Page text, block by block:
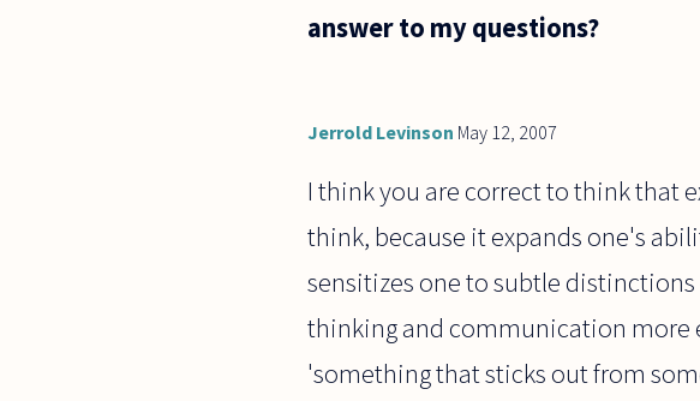
answer to my questions?
Jerrold Levinson May 12, 2007
I think you are correct to think that
think, because it expands one's
sensitizes one to subtle
thinking and communication more
'something that sticks out from